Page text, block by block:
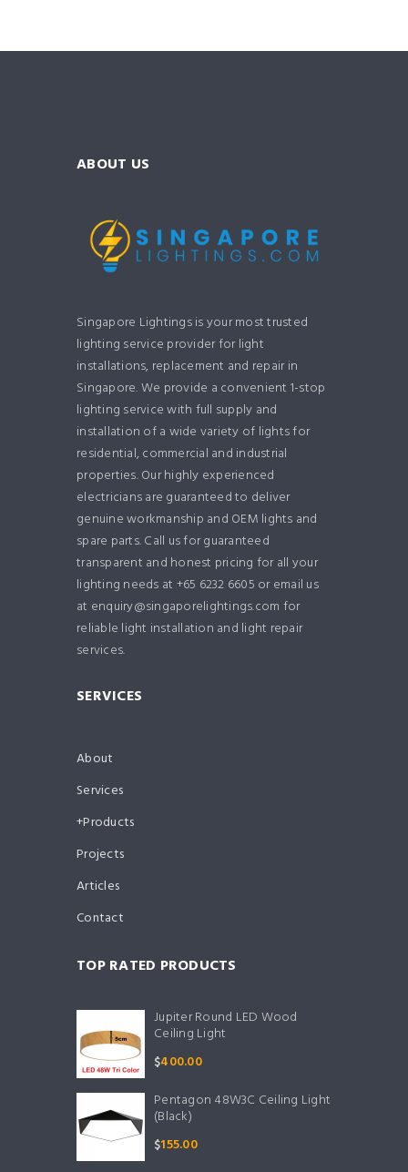
ABOUT US
Singapore Lightings is your most trusted
lighting service provider for light
installations, replacement and repair in
Singapore. We provide a convenient 1-stop
lighting service with full supply and
installation of a wide variety of lights for
residential, commercial and industrial
properties. Our highly experienced
electricians are guaranteed to deliver
genuine workmanship and OEM lights and
spare parts. Call us for guaranteed
transparent and honest pricing for all your
lighting needs at +65 6232 6605 or email us
at enquiry@singaporelightings.com for
reliable light installation and light repair
services.
SERVICES
About
Services
Products
Projects
Articles
Contact
TOP RATED PRODUCTS
Jupiter Round LED Wood
Ceiling Light
$400.00
Pentagon 48W3C Ceiling Light
(Black)
$155.00